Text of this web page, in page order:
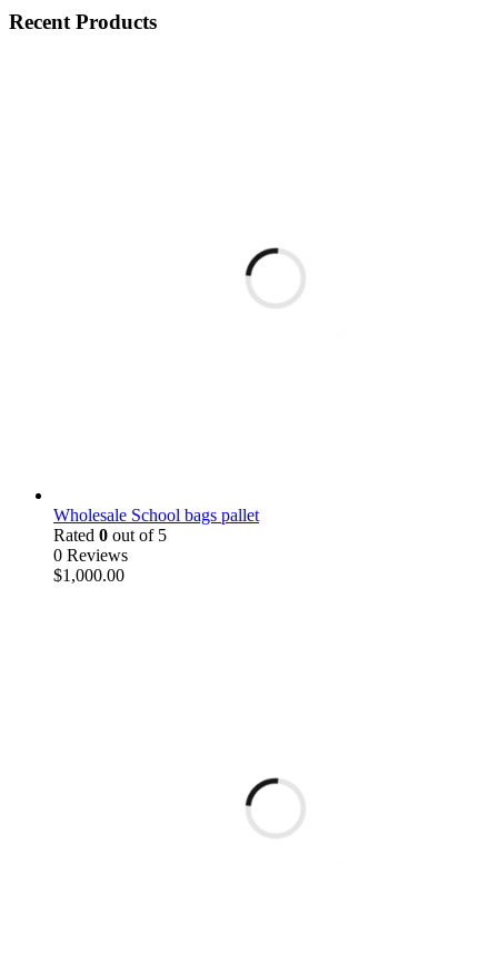
Recent Products
Wholesale School bags pallet
Rated 0 out of 5
0 Reviews
$1,000.00